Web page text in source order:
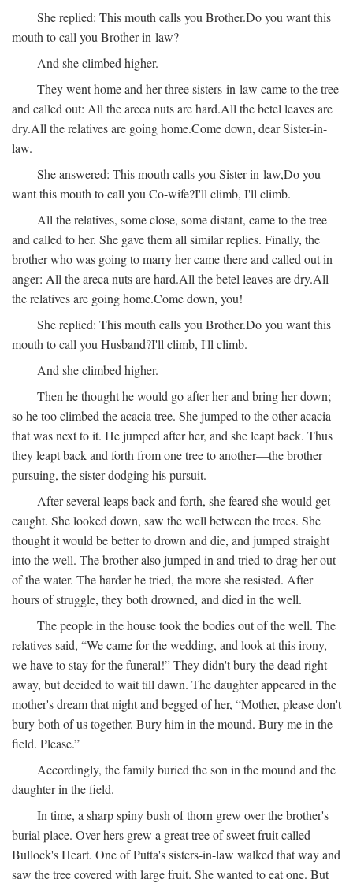
She replied: This mouth calls you Brother.Do you want this
mouth to call you Brother-in-law?
And she climbed higher.
They went home and her three sisters-in-law came to the tree
and called out: All the areca nuts are hard.All the betel leaves are
dry.All the relatives are going home.Come down, dear Sister-in-
law.
She answered: This mouth calls you Sister-in-law,Do you
want this mouth to call you Co-wife?I'll climb, I'll climb.
All the relatives, some close, some distant, came to the tree
and called to her. She gave them all similar replies. Finally, the
brother who was going to marry her came there and called out in
anger: All the areca nuts are hard.All the betel leaves are dry.All
the relatives are going home.Come down, you!
She replied: This mouth calls you Brother.Do you want this
mouth to call you Husband?I'll climb, I'll climb.
And she climbed higher.
Then he thought he would go after her and bring her down;
so he too climbed the acacia tree. She jumped to the other acacia
that was next to it. He jumped after her, and she leapt back. Thus
they leapt back and forth from one tree to another—the brother
pursuing, the sister dodging his pursuit.
After several leaps back and forth, she feared she would get
caught. She looked down, saw the well between the trees. She
thought it would be better to drown and die, and jumped straight
into the well. The brother also jumped in and tried to drag her out
of the water. The harder he tried, the more she resisted. After
hours of struggle, they both drowned, and died in the well.
The people in the house took the bodies out of the well. The
relatives said, “We came for the wedding, and look at this irony,
we have to stay for the funeral!” They didn't bury the dead right
away, but decided to wait till dawn. The daughter appeared in the
mother's dream that night and begged of her, “Mother, please don't
bury both of us together. Bury him in the mound. Bury me in the
field. Please.”
Accordingly, the family buried the son in the mound and the
daughter in the field.
In time, a sharp spiny bush of thorn grew over the brother's
burial place. Over hers grew a great tree of sweet fruit called
Bullock's Heart. One of Putta's sisters-in-law walked that way and
saw the tree covered with large fruit. She wanted to eat one. But